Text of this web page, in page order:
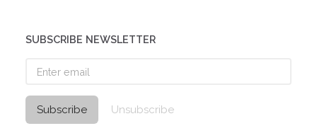
SUBSCRIBE NEWSLETTER
email
Subscribe Unsubscribe